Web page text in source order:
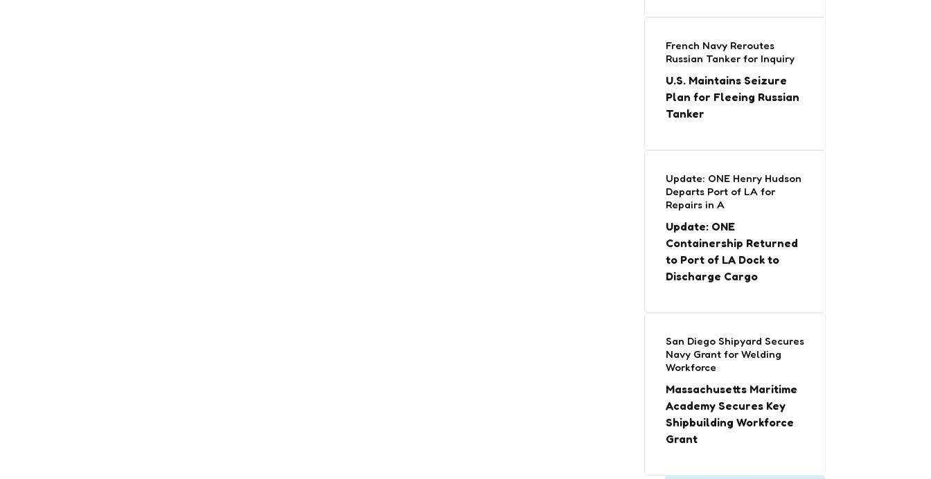
French Navy Reroutes
Russian Tanker for Inquiry
U.S. Maintains Seizure
Plan for Fleeing Russian
Tanker
Update: ONE Henry Hudson
Departs Port of LA for
Repairs in A
Update: ONE
Containership Returned
to Port of LA Dock to
Discharge Cargo
San Diego Shipyard Secures
Navy Grant for Welding
Workforce
Massachusetts Maritime
Academy Secures Key
Shipbuilding Workforce
Grant